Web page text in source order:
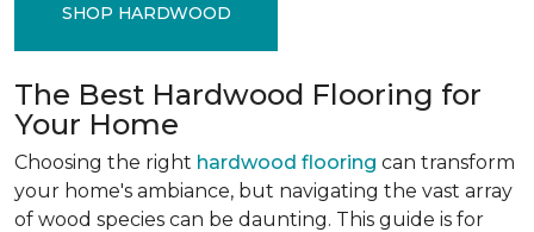
SHOP HARDWOOD
The Best Hardwood Flooring for
Your Home
Choosing the right hardwood flooring can transform
your home's ambiance, but navigating the vast array
of wood species can be daunting. This guide is for